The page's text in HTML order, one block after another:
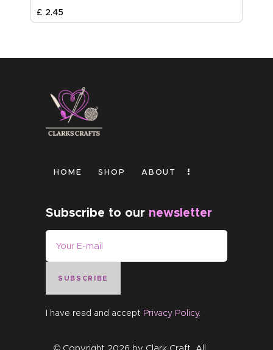
£ 2.45
HOME SHOP ABOUT
Subscribe to our newsletter
SUBSCRIBE
I have read and accept Privacy Policy.